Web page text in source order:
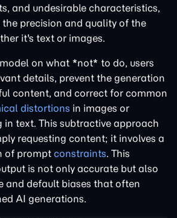
and undesirable characteristics,
precision and quality of the
it's text or images.
on what *not* to do, users
details, prevent the generation
content, and correct for common
distortions in images or
in text. This subtractive approach
requesting content; it involves a
of prompt constraints. This
is not only accurate but also
and default biases that often
AI generations.